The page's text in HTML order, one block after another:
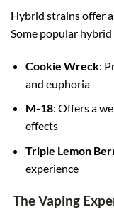
Hybrid strains offer
Some popular
Cookie Wreck:
and euphoria
M-18: Offers a
effects
Triple Lemon
experience
The Vaping